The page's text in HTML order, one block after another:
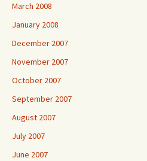
March 2008
January 2008
December 2007
November 2007
October 2007
September 2007
August 2007
July 2007
June 2007